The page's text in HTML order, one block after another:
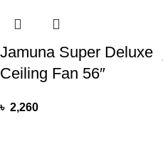
Jamuna Super Deluxe
Ceiling Fan 56″
৳ 2,260